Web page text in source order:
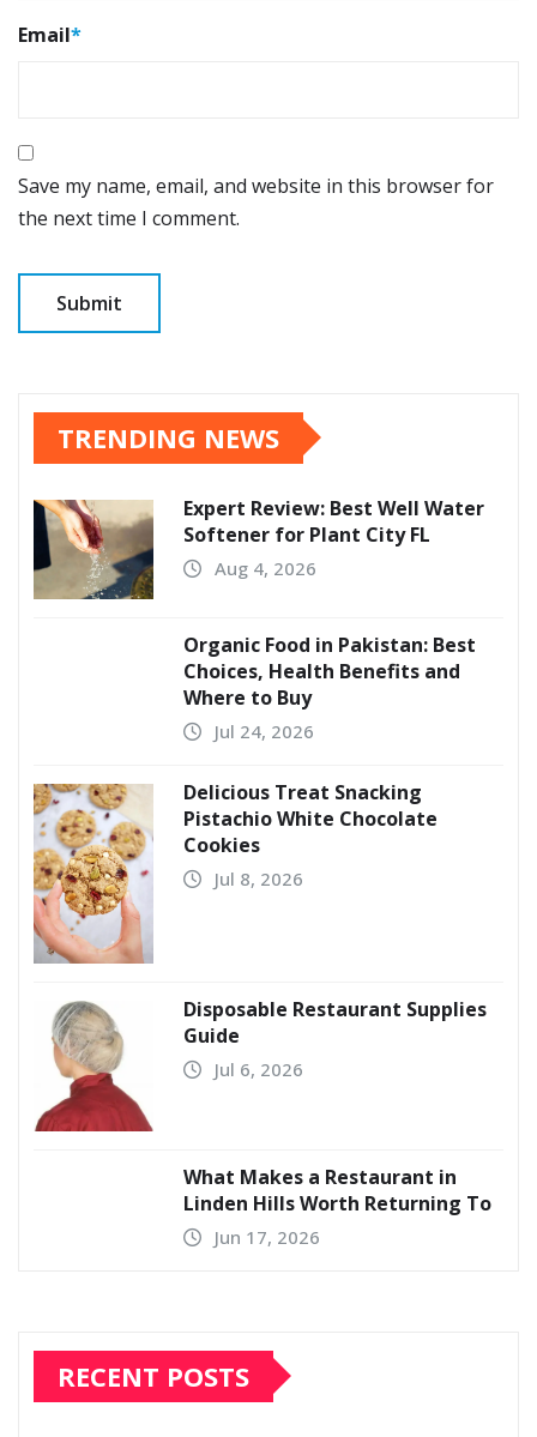
Email*
Save my name, email, and website in this browser for
the next time I comment.
TRENDING NEWS
Expert Review: Best Well Water
Softener for Plant City FL
Aug 4, 2026
Organic Food in Pakistan: Best
Choices, Health Benefits and
Where to Buy
Jul 24, 2026
Delicious Treat Snacking
Pistachio White Chocolate
Cookies
Jul 8, 2026
Disposable Restaurant Supplies
Guide
Jul 6, 2026
What Makes a Restaurant in
Linden Hills Worth Returning To
Jun 17, 2026
RECENT POSTS